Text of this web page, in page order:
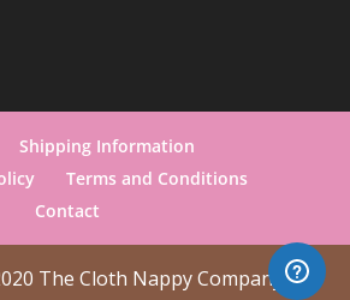
Shipping Information
Terms and Conditions
Contact
The Cloth Nappy Company